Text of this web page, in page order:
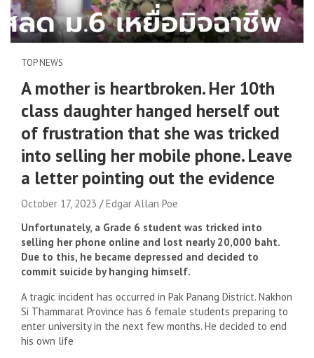
TOP NEWS
A mother is heartbroken. Her 10th
class daughter hanged herself out
of frustration that she was tricked
into selling her mobile phone. Leave
a letter pointing out the evidence
October 17, 2023
Edgar Allan Poe
Unfortunately, a Grade 6 student was tricked into
selling her phone online and lost nearly 20,000 baht.
Due to this, he became depressed and decided to
commit suicide by hanging himself.
A tragic incident has occurred in Pak Panang District. Nakhon
Si Thammarat Province has 6 female students preparing to
enter university in the next few months. He decided to end
his own life